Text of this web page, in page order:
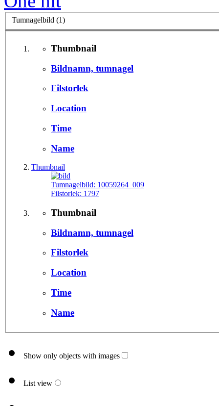
Tumnagelbild (1)
Thumbnail
Bildnamn, tumnagel
Filstorlek
Location
Time
Name
Thumbnail
Tumnagelbild: 10059264_009
Filstorlek: 1797
Thumbnail
Bildnamn, tumnagel
Filstorlek
Location
Time
Name
Show only objects with images
List view